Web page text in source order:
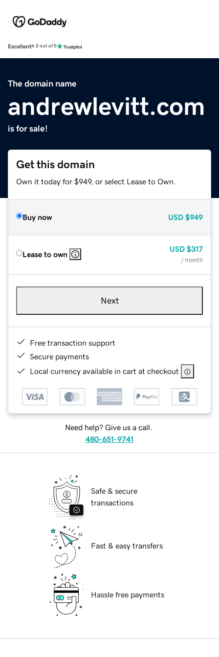
Excellent4.5 out of 5
The domain name
andrewlevitt.com
is for sale!
Get this domain
Own it today for $949, or select Lease to Own.
Buy now USD $949
Lease to own
USD $317
/ month
Next
Free transaction support
Secure payments
Local currency available in cart at checkout
Need help? Give us a call.
480-651-9741
Safe & secure
transactions
Fast & easy transfers
Hassle free payments